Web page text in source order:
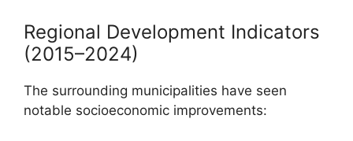
Regional Development Indicators
(2015–2024)
The surrounding municipalities have seen
notable socioeconomic improvements: